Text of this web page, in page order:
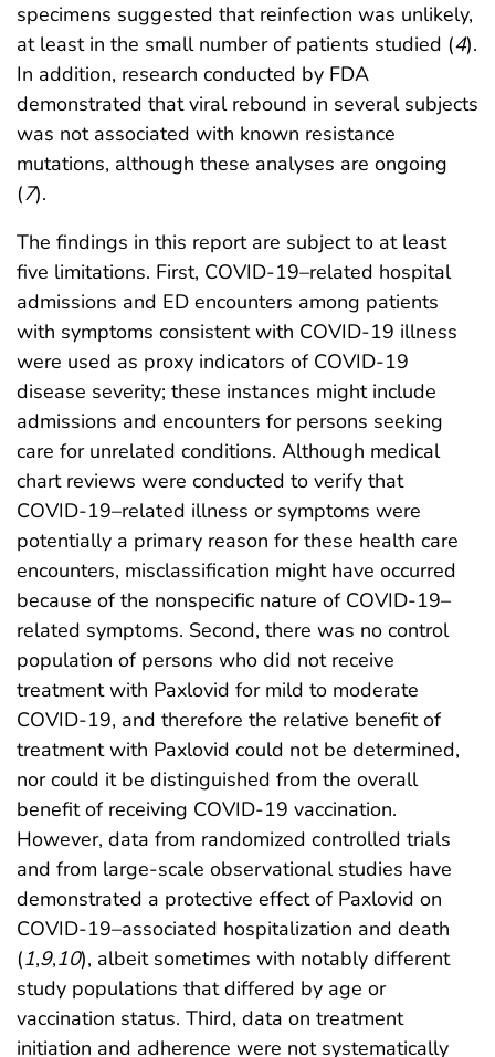
specimens suggested that reinfection was unlikely,
at least in the small number of patients studied (4).
In addition, research conducted by FDA
demonstrated that viral rebound in several subjects
was not associated with known resistance
mutations, although these analyses are ongoing
(7).
The findings in this report are subject to at least
five limitations. First, COVID-19–related hospital
admissions and ED encounters among patients
with symptoms consistent with COVID-19 illness
were used as proxy indicators of COVID-19
disease severity; these instances might include
admissions and encounters for persons seeking
care for unrelated conditions. Although medical
chart reviews were conducted to verify that
COVID-19–related illness or symptoms were
potentially a primary reason for these health care
encounters, misclassification might have occurred
because of the nonspecific nature of COVID-19–
related symptoms. Second, there was no control
population of persons who did not receive
treatment with Paxlovid for mild to moderate
COVID-19, and therefore the relative benefit of
treatment with Paxlovid could not be determined,
nor could it be distinguished from the overall
benefit of receiving COVID-19 vaccination.
However, data from randomized controlled trials
and from large-scale observational studies have
demonstrated a protective effect of Paxlovid on
COVID-19–associated hospitalization and death
(1,9,10), albeit sometimes with notably different
study populations that differed by age or
vaccination status. Third, data on treatment
initiation and adherence were not systematically